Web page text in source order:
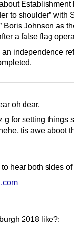
Establishment
to shoulder” with
Boris Johnson as
a false flag
independence
oh dear.
g for setting things
tis awe aboot
hear both sides
2018 like?: